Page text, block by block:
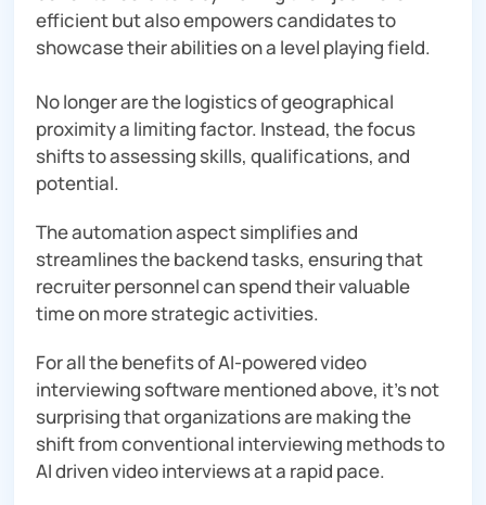
efficient but also empowers candidates to
showcase their abilities on a level playing field.
No longer are the logistics of geographical
proximity a limiting factor. Instead, the focus
shifts to assessing skills, qualifications, and
potential.
The automation aspect simplifies and
streamlines the backend tasks, ensuring that
recruiter personnel can spend their valuable
time on more strategic activities.
For all the benefits of AI-powered video
interviewing software mentioned above, it’s not
surprising that organizations are making the
shift from conventional interviewing methods to
AI driven video interviews at a rapid pace.